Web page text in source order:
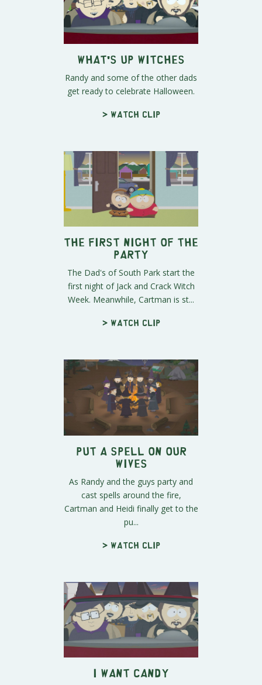
What's Up Witches
Randy and some of the other dads
get ready to celebrate Halloween.
> Watch clip
The First Night of the
Party
The Dad's of South Park start the
first night of Jack and Crack Witch
Week. Meanwhile, Cartman is st...
> Watch clip
Put a Spell on Our
Wives
As Randy and the guys party and
cast spells around the fire,
Cartman and Heidi finally get to the
pu...
> Watch clip
I Want Candy